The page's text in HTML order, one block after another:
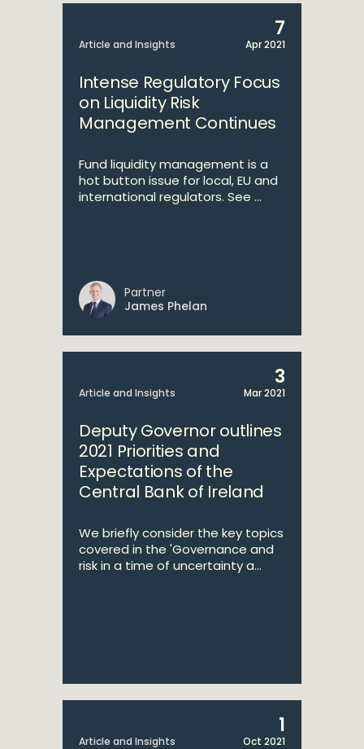
Article and Insights
7
Apr 2021
Intense Regulatory Focus
on Liquidity Risk
Management Continues
Fund liquidity management is a
hot button issue for local, EU and
international regulators. See ...
Partner
James Phelan
Article and Insights
3
Mar 2021
Deputy Governor outlines
2021 Priorities and
Expectations of the
Central Bank of Ireland
We briefly consider the key topics
covered in the 'Governance and
risk in a time of uncertainty a...
Article and Insights
1
Oct 2021